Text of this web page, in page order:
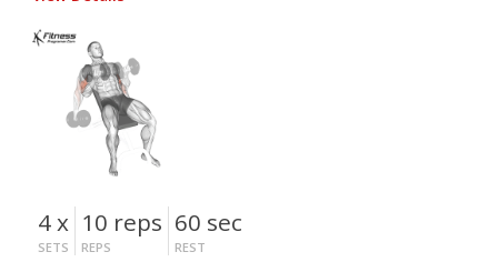
4 x
SETS
10 reps
REPS
60 sec
REST